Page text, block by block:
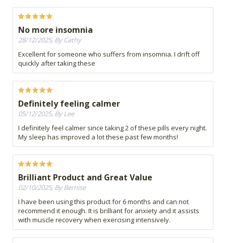
No more insomnia
28/12/2025, By Cathy
Excellent for someone who suffers from insomnia. I drift off
quickly after taking these
Definitely feeling calmer
05/12/2025, By Lee
I definitely feel calmer since taking 2 of these pills every night.
My sleep has improved a lot these past few months!
Brilliant Product and Great Value
02/10/2025, By Bernise
I have been using this product for 6 months and can not
recommend it enough. It is brilliant for anxiety and it assists
with muscle recovery when exercising intensively.